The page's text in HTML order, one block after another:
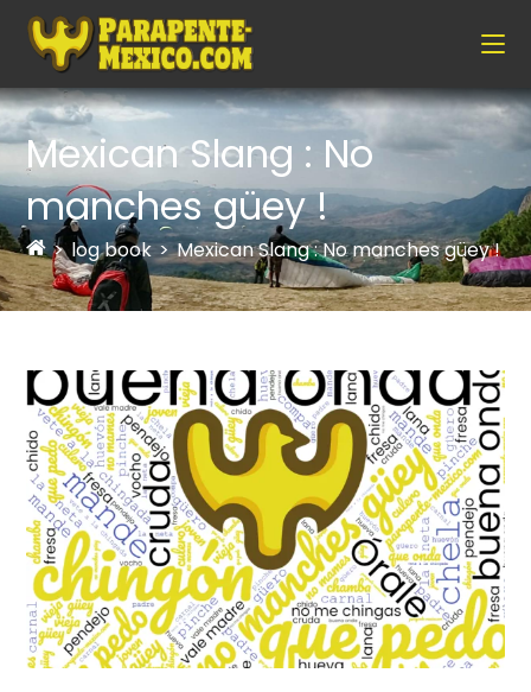
Mexican Slang : No
manches güey !
> log book > Mexican Slang : No manches güey ! >